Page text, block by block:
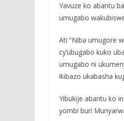
Yavuze ko abantu
umugabo
Ati “Niba umugore
cy’ubugabo kuko
umugabo ni
ikibazo ukabasha
Yibukije abantu ko
yombi buri